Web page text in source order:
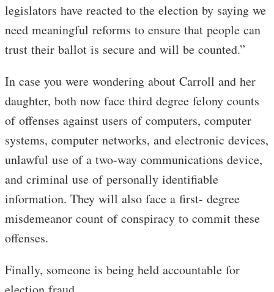
legislators have reacted to the election by saying we
need meaningful reforms to ensure that people can
trust their ballot is secure and will be counted.”
In case you were wondering about Carroll and her
daughter, both now face third degree felony counts
of offenses against users of computers, computer
systems, computer networks, and electronic devices,
unlawful use of a two-way communications device,
and criminal use of personally identifiable
information. They will also face a first- degree
misdemeanor count of conspiracy to commit these
offenses.
Finally, someone is being held accountable for